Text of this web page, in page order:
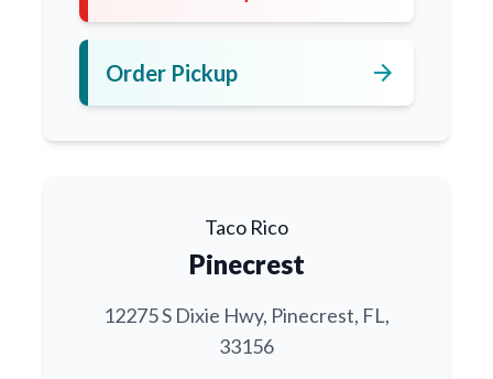
Order Pickup arrow_forward
Taco Rico
Pinecrest
12275 S Dixie Hwy, Pinecrest, FL,
33156